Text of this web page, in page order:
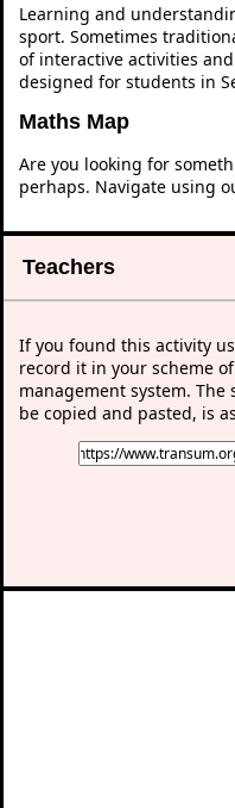
Learning and
sport. Sometimes
of interactive activities
designed for students in
Maths Map
Are you looking for
perhaps. Navigate using
Teachers
If you found this activity
record it in your scheme
management system. The
be copied and pasted, is